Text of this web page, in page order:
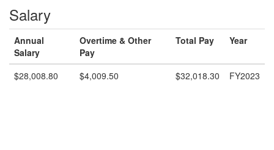
Salary
Annual
Salary
Overtime & Other
Pay
Total Pay Year
$28,008.80 $4,009.50 $32,018.30 FY2023